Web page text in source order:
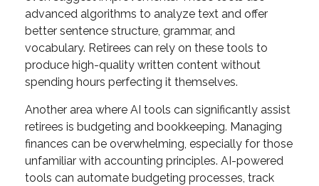
advanced algorithms to analyze text and offer
better sentence structure, grammar, and
vocabulary. Retirees can rely on these tools to
produce high-quality written content without
spending hours perfecting it themselves.
Another area where AI tools can significantly assist
retirees is budgeting and bookkeeping. Managing
finances can be overwhelming, especially for those
unfamiliar with accounting principles. AI-powered
tools can automate budgeting processes, track